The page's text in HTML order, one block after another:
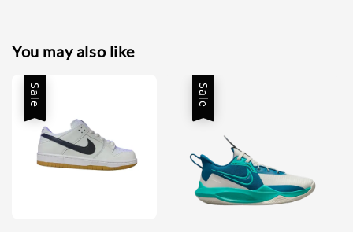
You may also like
Sale Sale